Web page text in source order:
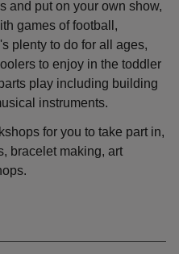
and put on your own show,
games of football,
plenty to do for all ages,
to enjoy in the toddler
play including building
instruments.
for you to take part in,
bracelet making, art